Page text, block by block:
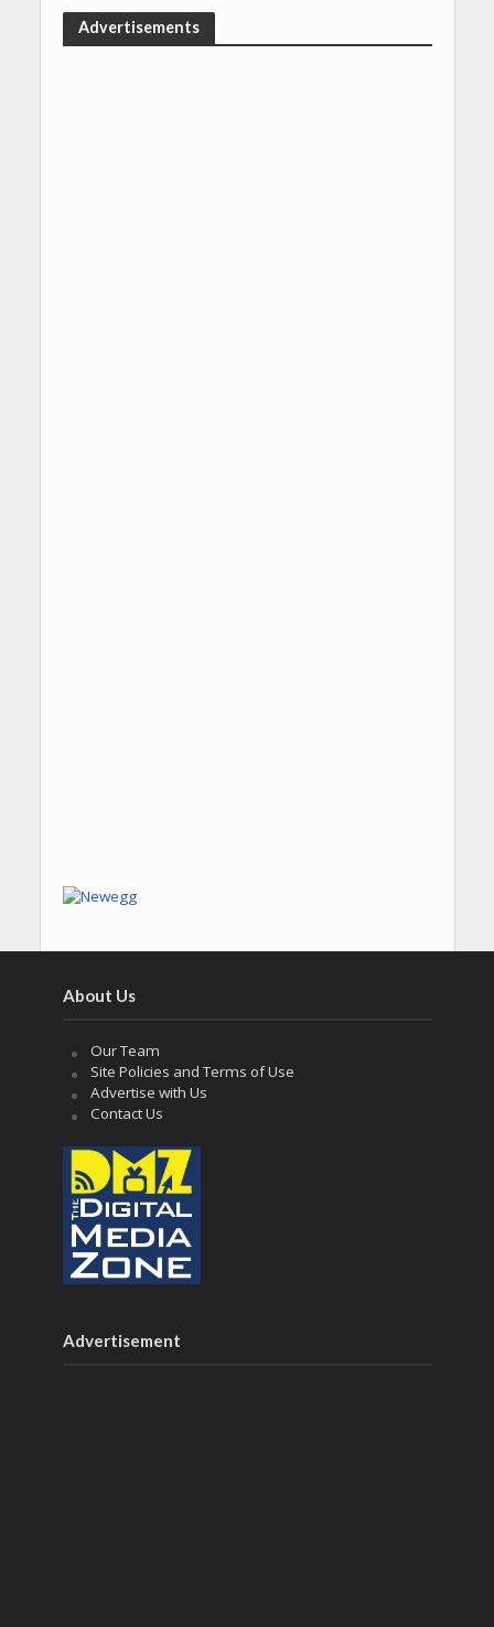
Advertisements
About Us
Our Team
Site Policies and Terms of Use
Advertise with Us
Contact Us
Advertisement